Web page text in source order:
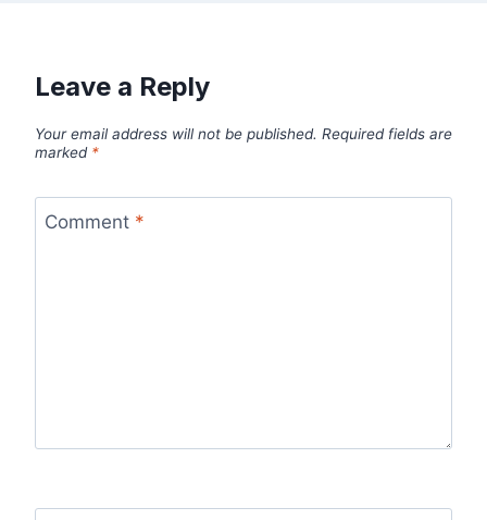
Leave a Reply
Your email address will not be published. Required fields are
marked *
Comment *